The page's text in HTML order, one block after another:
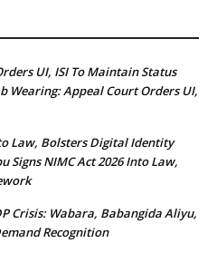
UI, ISI To Maintain Status
Wearing: Appeal Court Orders UI,
Law, Bolsters Digital Identity
Signs NIMC Act 2026 Into Law,
Crisis: Wabara, Babangida Aliyu,
Recognition